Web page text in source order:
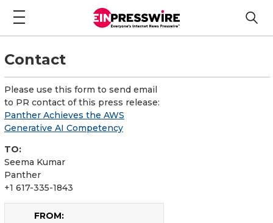
Contact
Please use this form to send email
to PR contact of this press release:
Panther Achieves the AWS
Generative AI Competency
TO:
Seema Kumar
Panther
+1 617-335-1843
FROM: